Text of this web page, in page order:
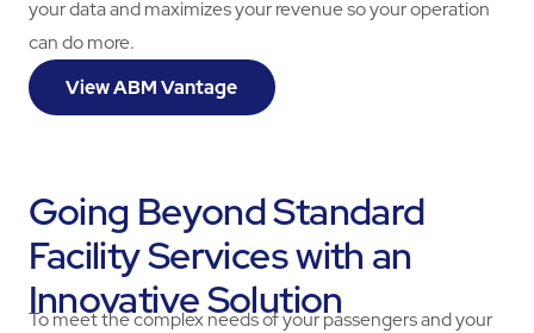
your data and maximizes your revenue so your operation
can do more.
View ABM Vantage
Going Beyond Standard
Facility Services with an
Innovative Solution
To meet the complex needs of your passengers and your